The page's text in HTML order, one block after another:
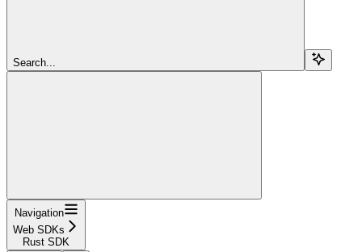
Search...
Navigation
Web SDKs
Rust SDK